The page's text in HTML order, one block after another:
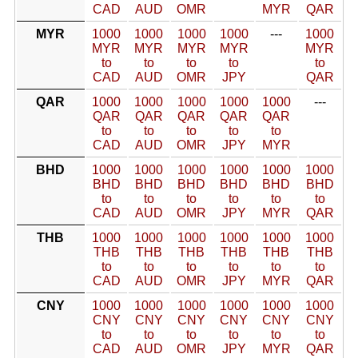
CAD
AUD
OMR
MYR
QAR
MYR
1000
MYR
to
CAD
1000
MYR
to
AUD
1000
MYR
to
OMR
1000
MYR
to
JPY
---
1000
MYR
to
QAR
QAR
1000
QAR
to
CAD
1000
QAR
to
AUD
1000
QAR
to
OMR
1000
QAR
to
JPY
1000
QAR
to
MYR
---
BHD
1000
BHD
to
CAD
1000
BHD
to
AUD
1000
BHD
to
OMR
1000
BHD
to
JPY
1000
BHD
to
MYR
1000
BHD
to
QAR
THB
1000
THB
to
CAD
1000
THB
to
AUD
1000
THB
to
OMR
1000
THB
to
JPY
1000
THB
to
MYR
1000
THB
to
QAR
CNY
1000
CNY
to
CAD
1000
CNY
to
AUD
1000
CNY
to
OMR
1000
CNY
to
JPY
1000
CNY
to
MYR
1000
CNY
to
QAR